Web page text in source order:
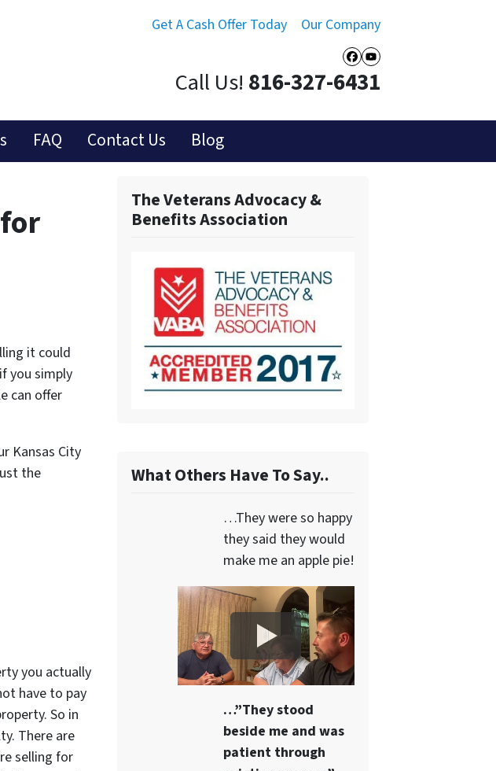
Get A Cash Offer Today Our Company
Facebook
YouTube
Call Us! 816-327-6431
FAQ Contact Us Blog
it could
you simply
can offer
Kansas City
the
you actually
have to pay
So in
There are
selling for
The Veterans Advocacy &
Benefits Association
What Others Have To Say..
…They were so happy
they said they would
make me an apple pie!
…”They stood
beside me and was
patient through